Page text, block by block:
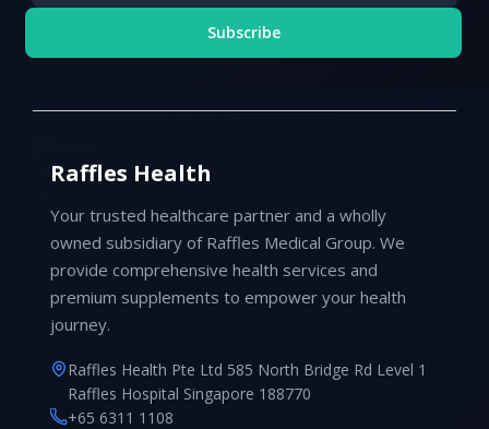
Subscribe
Raffles Health
Your trusted healthcare partner and a wholly
owned subsidiary of Raffles Medical Group. We
provide comprehensive health services and
premium supplements to empower your health
journey.
Raffles Health Pte Ltd 585 North Bridge Rd Level 1
Raffles Hospital Singapore 188770
+65 6311 1108